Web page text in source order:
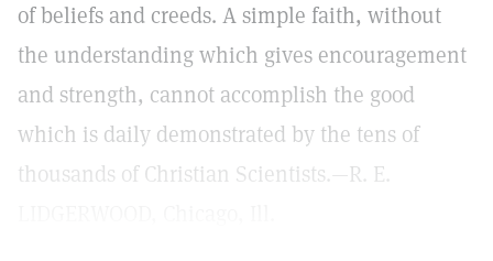
of beliefs and creeds. A simple faith, without
the understanding which gives encouragement
and strength, cannot accomplish the good
which is daily demonstrated by the tens of
thousands of Christian Scientists.—R. E.